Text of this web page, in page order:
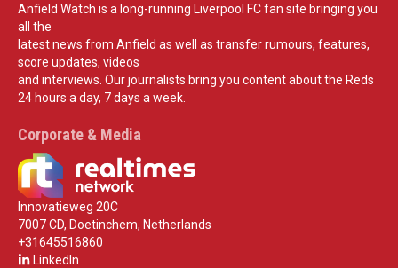
Anfield Watch is a long-running Liverpool FC fan site bringing you
all the
latest news from Anfield as well as transfer rumours, features,
score updates, videos
and interviews. Our journalists bring you content about the Reds
24 hours a day, 7 days a week.
Corporate & Media
Innovatieweg 20C
7007 CD, Doetinchem, Netherlands
+31645516860
LinkedIn